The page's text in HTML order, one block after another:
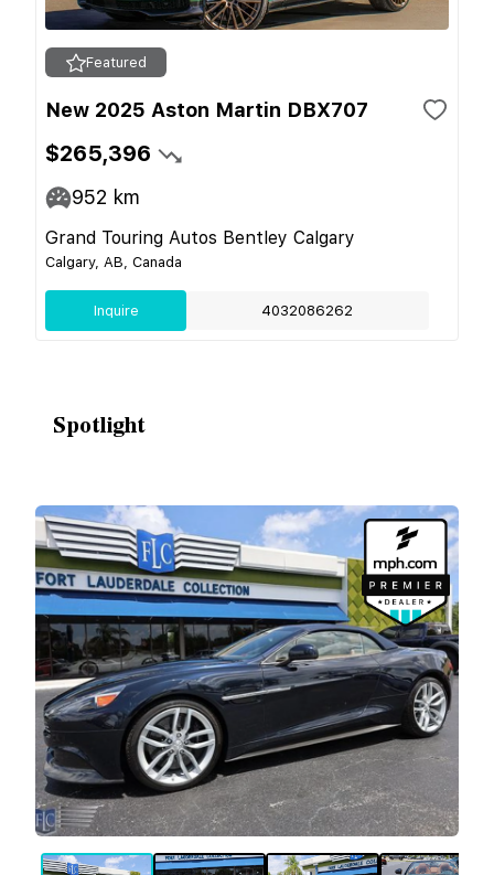
Featured
New 2025 Aston Martin DBX707
$265,396
952 km
Grand Touring Autos Bentley Calgary
Calgary, AB, Canada
Inquire 4032086262
Spotlight